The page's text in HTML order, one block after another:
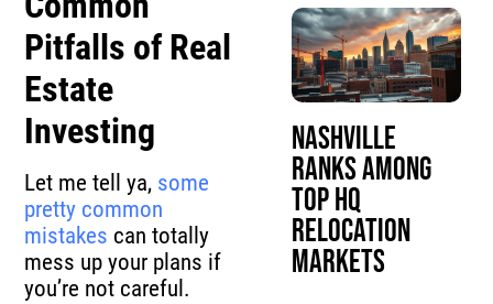
Pitfalls of Real
Estate
Investing
Let me tell ya, some
pretty common
mistakes can totally
mess up your plans if
you’re not careful.
Nashville
Ranks Among
Top HQ
Relocation
Markets